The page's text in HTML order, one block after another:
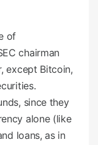
of
chairman
except Bitcoin,
since they
alone (like
loans, as in